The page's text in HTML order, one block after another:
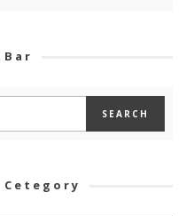
Bar
Cetegory